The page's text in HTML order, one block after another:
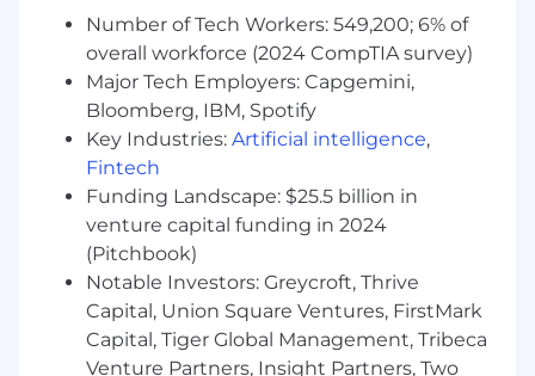
audiences. Work with our sales enablement
team to develop playbooks, sales
battlecards, and training materials that
empower partner teams to effectively
communicate Oscar's unique value.
Monitor and Analyze Performance
Metrics:Track and report on product-
specific KPIs, including adoption rates,
conversion deltas, and engagement
metrics. Partner with data teams to identify
optimization opportunities and lead the
share-out of launch results and "lessons
learned" to stakeholders.
Drive Operational Excellence and
Number of Tech Workers: 549,200; 6% of
overall workforce (2024 CompTIA survey)
Major Tech Employers: Capgemini,
Bloomberg, IBM, Spotify
Key Industries: Artificial intelligence,
Fintech
Funding Landscape: $25.5 billion in
venture capital funding in 2024
(Pitchbook)
Notable Investors: Greycroft, Thrive
Capital, Union Square Ventures, FirstMark
Capital, Tiger Global Management, Tribeca
Venture Partners, Insight Partners, Two